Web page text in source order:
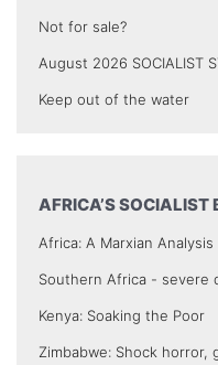
Not for sale?
August 2026 SOCIALIST
Keep out of the water
AFRICA’S SOCIALIST
Africa: A Marxian Analysis
Southern Africa - severe
Kenya: Soaking the Poor
Zimbabwe: Shock